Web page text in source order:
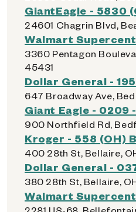
GiantEagle - 5830
24601 Chagrin Blvd,
Walmart
3360 Pentagon
45431
Dollar General -
647 Broadway Ave,
Giant Eagle - 0209
900 Northfield Rd,
Kroger - 558 (OH)
400 28th St, Bellaire,
Dollar General -
380 28th St, Bellaire,
Walmart